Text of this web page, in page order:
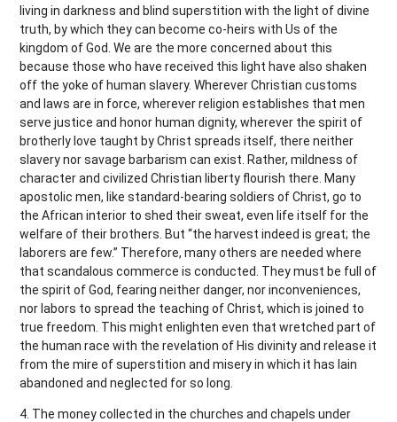
living in darkness and blind superstition with the light of divine
truth, by which they can become co-heirs with Us of the
kingdom of God. We are the more concerned about this
because those who have received this light have also shaken
off the yoke of human slavery. Wherever Christian customs
and laws are in force, wherever religion establishes that men
serve justice and honor human dignity, wherever the spirit of
brotherly love taught by Christ spreads itself, there neither
slavery nor savage barbarism can exist. Rather, mildness of
character and civilized Christian liberty flourish there. Many
apostolic men, like standard-bearing soldiers of Christ, go to
the African interior to shed their sweat, even life itself for the
welfare of their brothers. But “the harvest indeed is great; the
laborers are few.” Therefore, many others are needed where
that scandalous commerce is conducted. They must be full of
the spirit of God, fearing neither danger, nor inconveniences,
nor labors to spread the teaching of Christ, which is joined to
true freedom. This might enlighten even that wretched part of
the human race with the revelation of His divinity and release it
from the mire of superstition and misery in which it has lain
abandoned and neglected for so long.
4. The money collected in the churches and chapels under